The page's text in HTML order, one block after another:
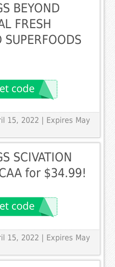
BEYOND
FRESH
SUPERFOODS
15, 2022 | Expires May
SCIVATION
for $34.99!
15, 2022 | Expires May